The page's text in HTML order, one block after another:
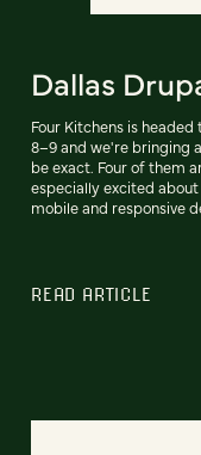
Dallas
Four Kitchens is
8–9 and we're bringing
be exact. Four of them
especially excited
mobile and responsive
READ ARTICLE